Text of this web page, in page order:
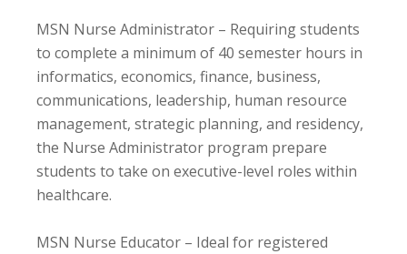
MSN Nurse Administrator – Requiring students
to complete a minimum of 40 semester hours in
informatics, economics, finance, business,
communications, leadership, human resource
management, strategic planning, and residency,
the Nurse Administrator program prepare
students to take on executive-level roles within
healthcare.
MSN Nurse Educator – Ideal for registered